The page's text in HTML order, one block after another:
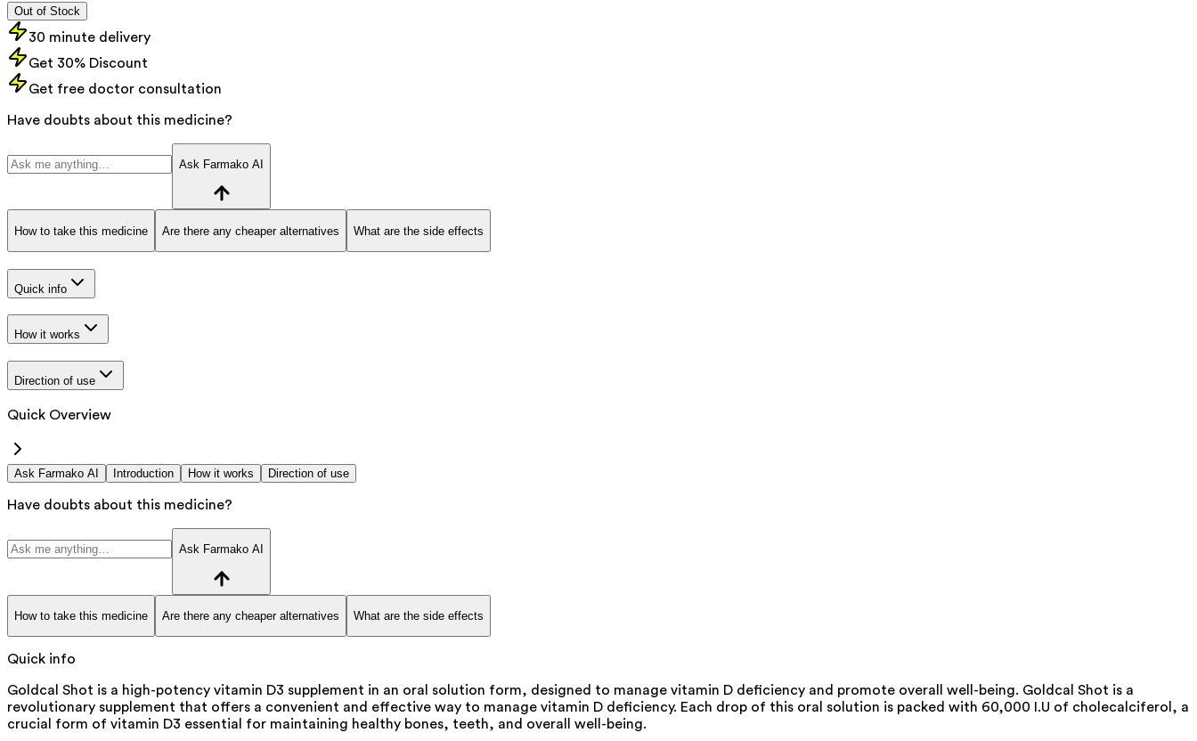
Out of Stock
30 minute delivery
Get 30% Discount
Get free doctor consultation
Have doubts about this medicine?
Ask Farmako AI
How to take this medicine Are there any cheaper alternatives What are the side effects
Quick info
How it works
Direction of use
Quick Overview
Ask Farmako AI Introduction How it works Direction of use
Have doubts about this medicine?
Ask Farmako AI
How to take this medicine Are there any cheaper alternatives What are the side effects
Quick info
Goldcal Shot is a high-potency vitamin D3 supplement in an oral solution form, designed to manage vitamin D deficiency and promote overall well-being. Goldcal Shot is a
revolutionary supplement that offers a convenient and effective way to manage vitamin D deficiency. Each drop of this oral solution is packed with 60,000 I.U of cholecalciferol, a
crucial form of vitamin D3 essential for maintaining healthy bones, teeth, and overall well-being.